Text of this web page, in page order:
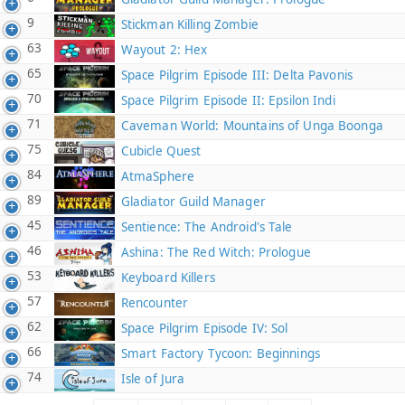
9
Stickman Killing Zombie
63
Wayout 2: Hex
65
Space Pilgrim Episode III: Delta Pavonis
70
Space Pilgrim Episode II: Epsilon Indi
71
Caveman World: Mountains of Unga Boonga
75
Cubicle Quest
84
AtmaSphere
89
Gladiator Guild Manager
45
Sentience: The Android's Tale
46
Ashina: The Red Witch: Prologue
53
Keyboard Killers
57
Rencounter
62
Space Pilgrim Episode IV: Sol
66
Smart Factory Tycoon: Beginnings
74
Isle of Jura